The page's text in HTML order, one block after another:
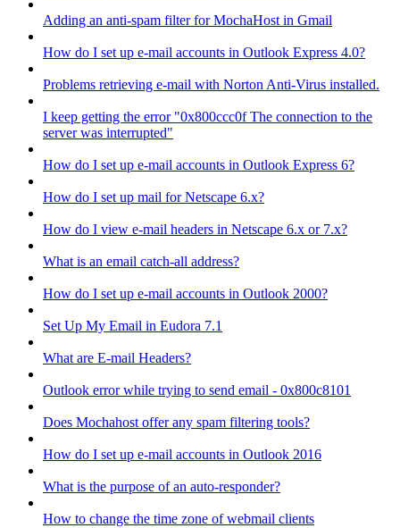
Adding an anti-spam filter for MochaHost in Gmail
How do I set up e-mail accounts in Outlook Express 4.0?
Problems retrieving e-mail with Norton Anti-Virus installed.
I keep getting the error "0x800ccc0f The connection to the
server was interrupted"
How do I set up e-mail accounts in Outlook Express 6?
How do I set up mail for Netscape 6.x?
How do I view e-mail headers in Netscape 6.x or 7.x?
What is an email catch-all address?
How do I set up e-mail accounts in Outlook 2000?
Set Up My Email in Eudora 7.1
What are E-mail Headers?
Outlook error while trying to send email - 0x800c8101
Does Mochahost offer any spam filtering tools?
How do I set up e-mail accounts in Outlook 2016
What is the purpose of an auto-responder?
How to change the time zone of webmail clients